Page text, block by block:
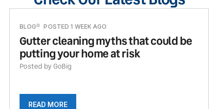
BLOG POSTED 1 WEEK AGO
Gutter cleaning myths that could be
putting your home at risk
Posted by GoBig
READ MORE